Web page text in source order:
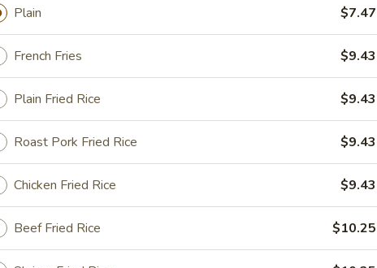
Ribs
Teriyaki Chicken (4)
Wings (10)
Plain $7.47
French Fries $9.43
Plain Fried Rice $9.43
Roast Pork Fried Rice $9.43
Chicken Fried Rice $9.43
Beef Fried Rice $10.25